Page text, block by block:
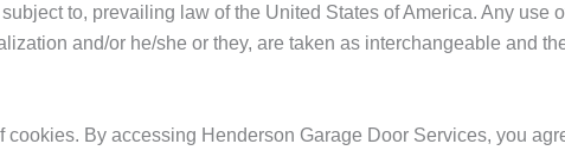
to, prevailing law of the United States of America. Any use
and/or he/she or they, are taken as interchangeable and
cookies. By accessing Henderson Garage Door Services, you